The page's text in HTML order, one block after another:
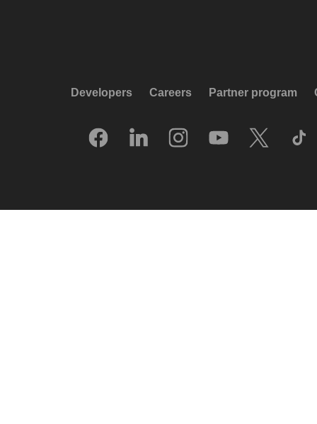
Developers Careers Partner program